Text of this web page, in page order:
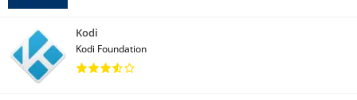
Kodi
Kodi Foundation